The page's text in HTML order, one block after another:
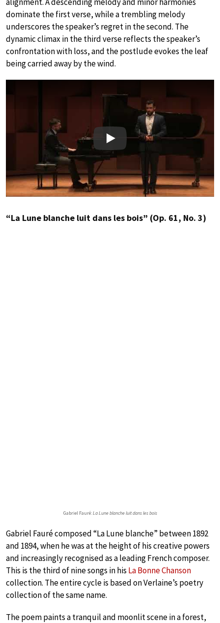
dominate the first verse, while a trembling melody
underscores the speaker’s regret in the second. The
dynamic climax in the third verse reflects the speaker’s
confrontation with loss, and the postlude evokes the leaf
being carried away by the wind.
Play
“La Lune blanche luit dans les bois” (Op. 61, No. 3)
Gabriel Fauré:La Lune blanche luit dans les bois
Gabriel Fauré composed “La Lune blanche” between 1892
and 1894, when he was at the height of his creative powers
and increasingly recognised as a leading French composer.
This is the third of nine songs in his La Bonne Chanson
collection. The entire cycle is based on Verlaine’s poetry
collection of the same name.
The poem paints a tranquil and moonlit scene in a forest,